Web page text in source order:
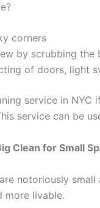
corners
by scrubbing the
of doors, light
service in
service can be
Clean for Small
notoriously
more livable.